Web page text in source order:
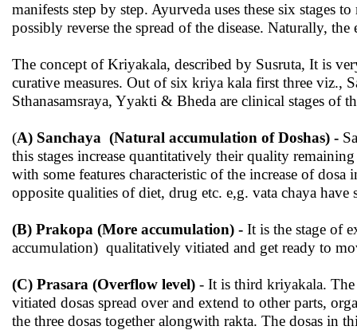
manifests step by step. Ayurveda uses these six stages
possibly reverse the spread of the disease. Naturally,
The concept of Kriyakala, described by Susruta, It is
curative measures. Out of six kriya kala first three viz.,
Sthanasamsraya, Yyakti & Bheda are clinical stages of
(A) Sanchaya (Natural accumulation of Doshas) -
this stages increase quantitatively their quality
with some features characteristic of the increase of
opposite qualities of diet, drug etc. e,g. vata chaya
(B) Prakopa (More accumulation) - It is the stage of
accumulation) qualitatively vitiated and get ready to
(C) Prasara (Overflow level) - It is third kriyakala. The
vitiated dosas spread over and extend to other parts,
the three dosas together alongwith rakta. The dosas in